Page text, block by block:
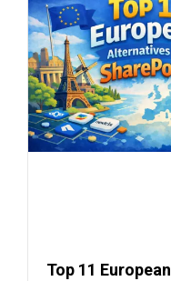
Top 11 European